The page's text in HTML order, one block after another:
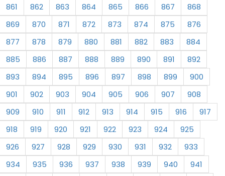
861 862 863 864 865 866 867
868
869
870 871 872 873 874 875
876
877
878 879 880 881 882 883
884
885
886 887 888 889 890 891
892
893
894 895 896 897 898 899
900
901
902 903 904 905 906 907
908
909
910 911 912 913 914 915 916
917
918
919 920 921 922 923 924
925
926
927 928 929 930 931 932
933
934
935 936 937 938 939 940
941